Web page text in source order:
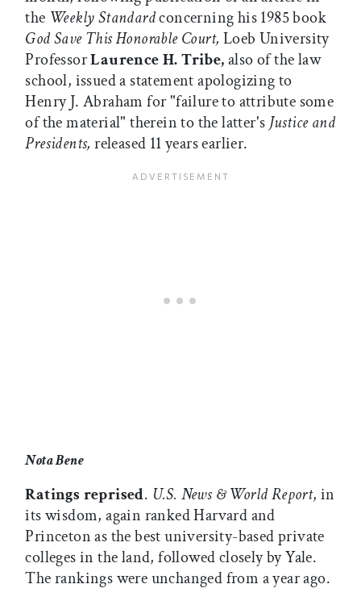
the Weekly Standardconcerning his 1985 book
God Save This Honorable Court, Loeb University
ProfessorLaurence H. Tribe,also of the law
school, issued a statement apologizing to
Henry J. Abraham for "failure to attribute some
of the material" therein to the latter's Justice and
Presidents, released 11 years earlier.
Nota Bene
Ratings reprised. U.S. News & World Report, in
its wisdom, again ranked Harvard and
Princeton as the best university-based private
colleges in the land, followed closely by Yale.
The rankings were unchanged from a year ago.